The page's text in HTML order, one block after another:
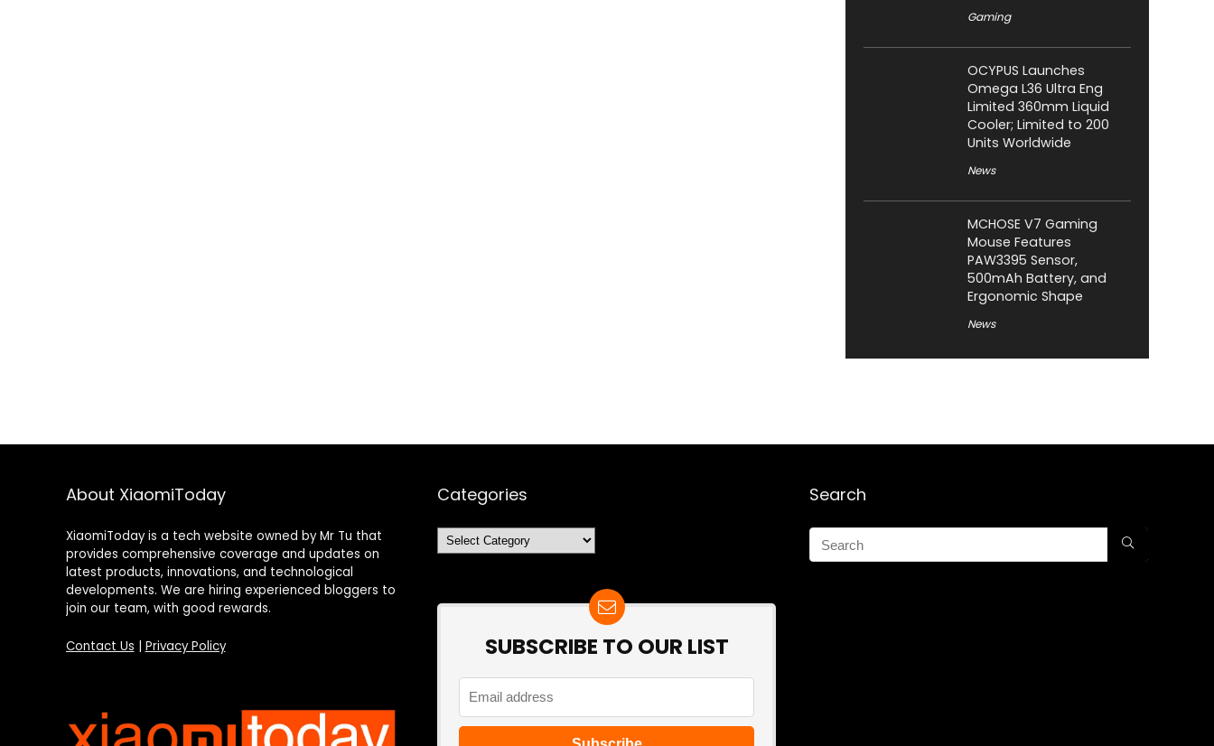
Gaming
OCYPUS Launches
Omega L36 Ultra Eng
Limited 360mm Liquid
Cooler; Limited to 200
Units Worldwide
News
MCHOSE V7 Gaming
Mouse Features
PAW3395 Sensor,
500mAh Battery, and
Ergonomic Shape
News
About XiaomiToday
XiaomiToday is a tech website owned by Mr Tu that
provides comprehensive coverage and updates on
latest products, innovations, and technological
developments. We are hiring experienced bloggers to
join our team, with good rewards.
Contact Us Privacy Policy
Categories
Categories
SUBSCRIBE TO OUR LIST
Search